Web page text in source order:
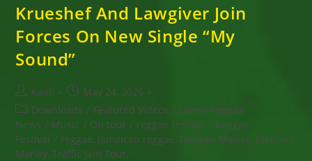
Krueshef And Lawgiver Join
Forces On New Single “My
Sound”
Post
author:
Kaati
Post
published:
May 24, 2026
Post
category:
Downloads / Featured Videos / Latest Reggae
News / Music / On tour / reggae festival / Reggae
Festival / reggae, Jamaican reggae, Damian Marley, Stephen
Marley, Traffic Jam Tour,